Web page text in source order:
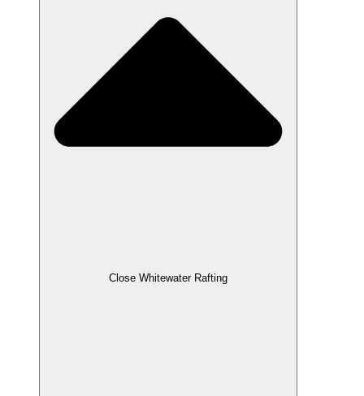
Close Whitewater Rafting